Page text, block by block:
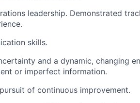
leadership. Demonstrated
skills.
and a dynamic, changing
or imperfect information.
of continuous improvement.